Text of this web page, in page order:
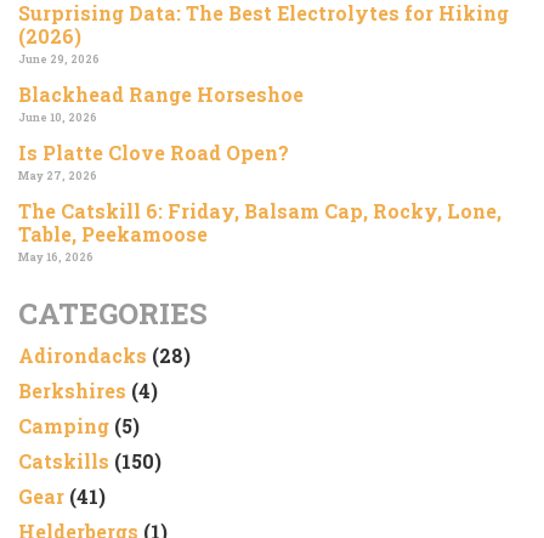
Surprising Data: The Best Electrolytes for Hiking
(2026)
June 29, 2026
Blackhead Range Horseshoe
June 10, 2026
Is Platte Clove Road Open?
May 27, 2026
The Catskill 6: Friday, Balsam Cap, Rocky, Lone,
Table, Peekamoose
May 16, 2026
CATEGORIES
Adirondacks (28)
Berkshires (4)
Camping (5)
Catskills (150)
Gear (41)
Helderbergs (1)